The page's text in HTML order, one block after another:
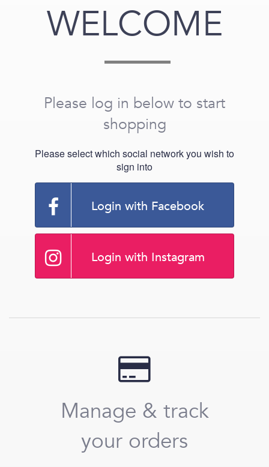
WELCOME
Please log in below to start
shopping
Please select which social network you wish to
sign into
Login with Facebook
Login with Instagram
Manage & track
your orders